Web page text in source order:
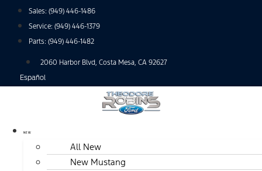
Sales: (949) 446-1486
Service: (949) 446-1379
Parts: (949) 446-1482
2060 Harbor Blvd, Costa Mesa, CA 92627
Español
NEW
All New
New Mustang